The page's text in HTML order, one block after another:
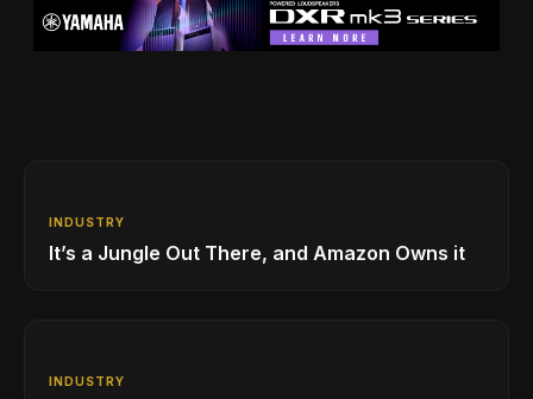
INDUSTRY
It’s a Jungle Out There, and Amazon Owns it
INDUSTRY